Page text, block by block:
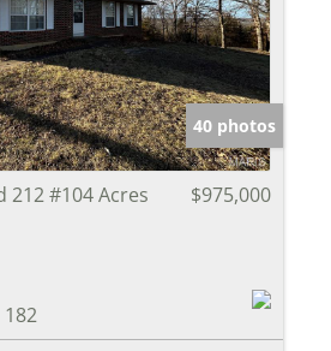
40 photos
212 #104 Acres
$975,000
182